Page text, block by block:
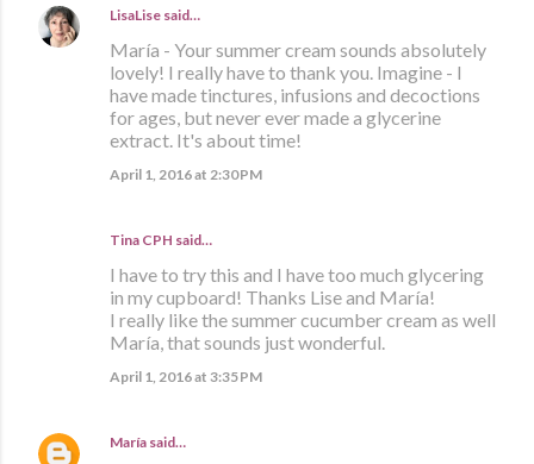
LisaLise said…
María - Your summer cream sounds absolutely
lovely! I really have to thank you. Imagine - I
have made tinctures, infusions and decoctions
for ages, but never ever made a glycerine
extract. It's about time!
April 1, 2016 at 2:30 PM
Tina CPH said…
I have to try this and I have too much glycering
in my cupboard! Thanks Lise and María!
I really like the summer cucumber cream as well
María, that sounds just wonderful.
April 1, 2016 at 3:35 PM
María said…